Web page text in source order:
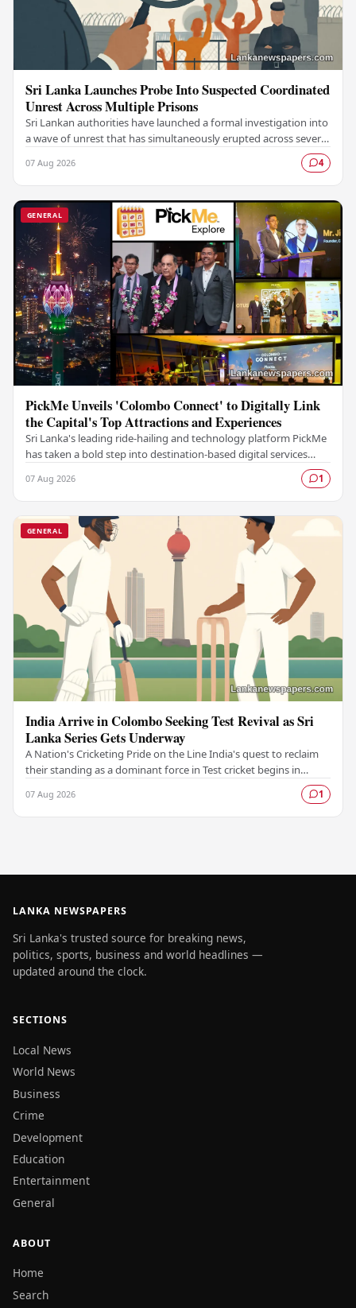
Sri Lanka Launches Probe Into Suspected Coordinated
Unrest Across Multiple Prisons
Sri Lankan authorities have launched a formal investigation into
a wave of unrest that has simultaneously erupted across several
07 Aug 2026 4
GENERAL
PickMe Unveils 'Colombo Connect' to Digitally Link
the Capital's Top Attractions and Experiences
Sri Lanka's leading ride-hailing and technology platform PickMe
has taken a bold step into destination-based digital services
07 Aug 2026 1
GENERAL
India Arrive in Colombo Seeking Test Revival as Sri
Lanka Series Gets Underway
A Nation's Cricketing Pride on the Line India's quest to reclaim
their standing as a dominant force in Test cricket begins in
07 Aug 2026 1
LANKA NEWSPAPERS
Sri Lanka's trusted source for breaking news,
politics, sports, business and world headlines —
updated around the clock.
SECTIONS
Local News
World News
Business
Crime
Development
Education
Entertainment
General
ABOUT
Home
Search